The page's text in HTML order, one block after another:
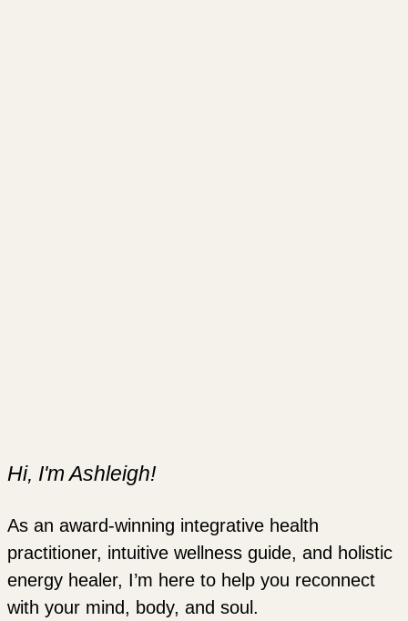
Hi, I'm Ashleigh!
As an award-winning integrative health
practitioner, intuitive wellness guide, and holistic
energy healer, I’m here to help you reconnect
with your mind, body, and soul.